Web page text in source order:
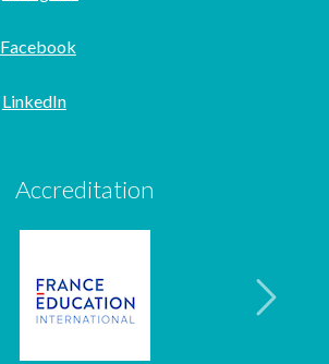
Facebook
LinkedIn
Accreditation